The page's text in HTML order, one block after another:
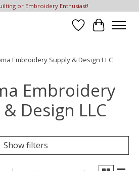
or Embroidery Enthusiast!
Wish List
Cart
Embroidery Supply & Design LLC
Embroidery
Design LLC
Show filters